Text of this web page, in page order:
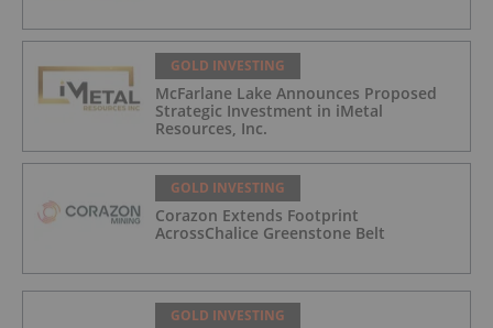
GOLD INVESTING
McFarlane Lake Announces Proposed
Strategic Investment in iMetal
Resources, Inc.
GOLD INVESTING
Corazon Extends Footprint
AcrossChalice Greenstone Belt
GOLD INVESTING